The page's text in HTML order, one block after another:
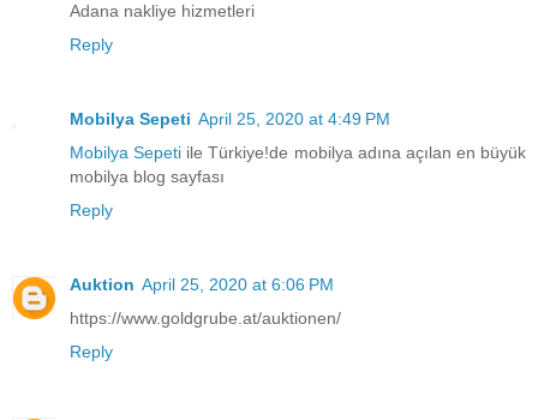
Adana nakliye hizmetleri
Reply
Mobilya Sepeti April 25, 2020 at 4:49 PM
Mobilya Sepeti ile Türkiye!de mobilya adına açılan en büyük
mobilya blog sayfası
Reply
Auktion April 25, 2020 at 6:06 PM
https://www.goldgrube.at/auktionen/
Reply